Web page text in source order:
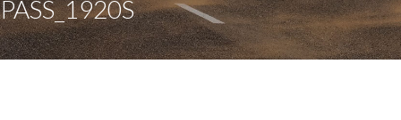
PASS_1920S